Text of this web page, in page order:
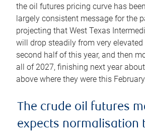
the oil futures pricing curve has
largely consistent message for the
projecting that West Texas
will drop steadily from very
second half of this year, and then
all of 2027, finishing next year
above where they were this
The crude oil futures
expects normalisation